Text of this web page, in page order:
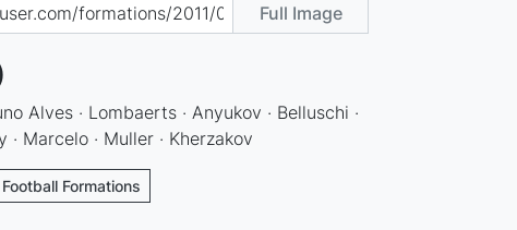
Full Image
Alves · Lombaerts · Anyukov · Belluschi ·
· Marcelo · Muller · Kherzakov
Formations